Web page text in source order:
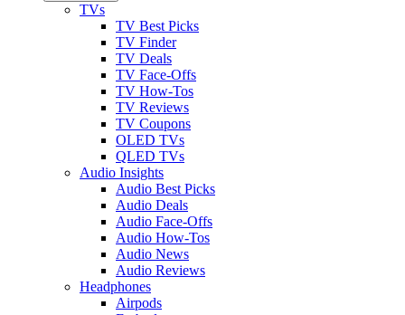
TVs
TV Best Picks
TV Finder
TV Deals
TV Face-Offs
TV How-Tos
TV Reviews
TV Coupons
OLED TVs
QLED TVs
Audio Insights
Audio Best Picks
Audio Deals
Audio Face-Offs
Audio How-Tos
Audio News
Audio Reviews
Headphones
Airpods